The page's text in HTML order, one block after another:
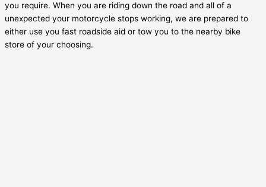
you require. When you are riding down the road and all of a
unexpected your motorcycle stops working, we are prepared to
either use you fast roadside aid or tow you to the nearby bike
store of your choosing.